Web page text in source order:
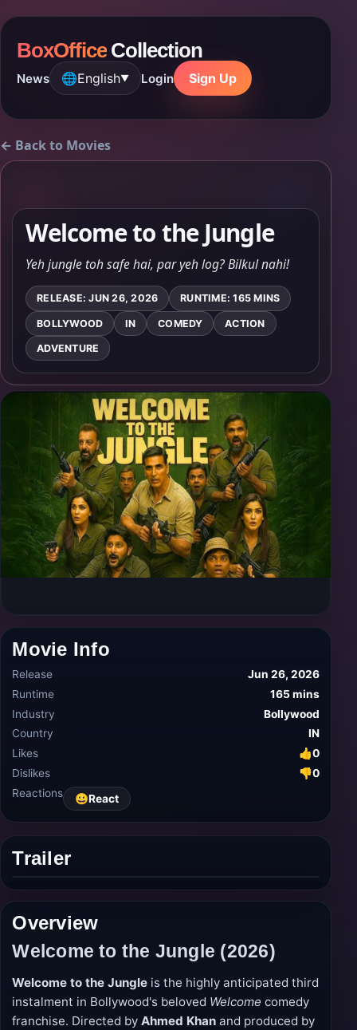
BoxOfficeCollection
News 🌐English▼ Login Sign Up
← Back to Movies
Welcome to the Jungle
Yeh jungle toh safe hai, par yeh log? Bilkul nahi!
RELEASE: JUN 26, 2026 RUNTIME: 165 MINS
BOLLYWOOD IN COMEDY ACTION
ADVENTURE
Movie Info
Release
Jun 26, 2026
Runtime
165 mins
Industry
Bollywood
Country
IN
Likes
👍0
Dislikes
👎0
Reactions
😀React
Trailer
Overview
Welcome to the Jungle (2026)
Welcome to the Jungle is the highly anticipated third
instalment in Bollywood's beloved Welcome comedy
franchise. Directed byAhmed Khan and produced by